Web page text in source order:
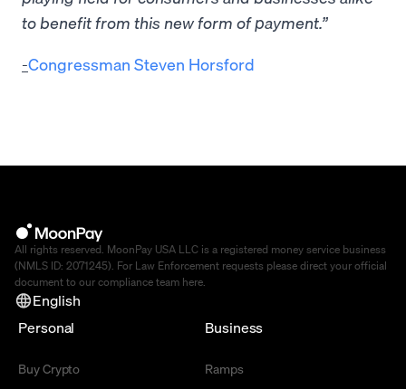
to benefit from this new form of payment.”
-Congressman Steven Horsford
All rights reserved. MoonPay USA LLC is a registered money service business
(NMLS ID: 2071245). For Law Enforcement requests please direct your official
document to our compliance team here.
English
Personal
Buy Crypto
Business
Ramps